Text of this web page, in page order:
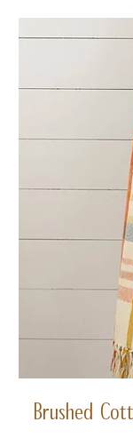
Brushed